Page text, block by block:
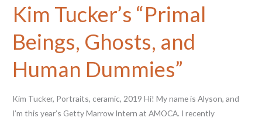
Howard
Kottler’s
Queer
Plates
Kim Tucker’s “Primal
Beings, Ghosts, and
Human Dummies”
Kim Tucker, Portraits, ceramic, 2019 Hi! My name is Alyson, and
I’m this year’s Getty Marrow Intern at AMOCA. I recently